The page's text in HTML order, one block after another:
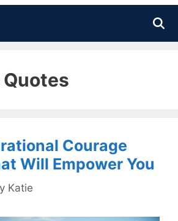
Courage
Will Empower You
Katie